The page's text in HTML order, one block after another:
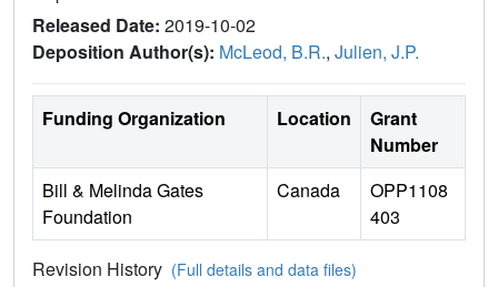
Released Date: 2019-10-02
Deposition Author(s): McLeod, B.R., Julien, J.P.
Funding Organization Location
Grant
Number
Bill & Melinda Gates
Foundation
Canada
OPP1108
403
Revision History (Full details and data files)